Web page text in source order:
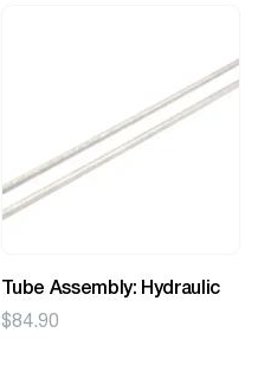
Tube Assembly: Hydraulic
$84.90